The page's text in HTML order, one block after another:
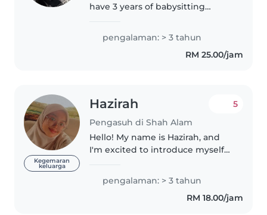
have 3 years of babysitting
babies and toddlers. I also have
experience with children with
special needs, particularly,
pengalaman: > 3 tahun
RM 25.00/jam
Kegemaran
keluarga
Hazirah
Pengasuh di Shah Alam
5
Hello! My name is Hazirah, and
I'm excited to introduce myself
caring, and friendly individual
who genuinely enjoys spending..
pengalaman: > 3 tahun
RM 18.00/jam